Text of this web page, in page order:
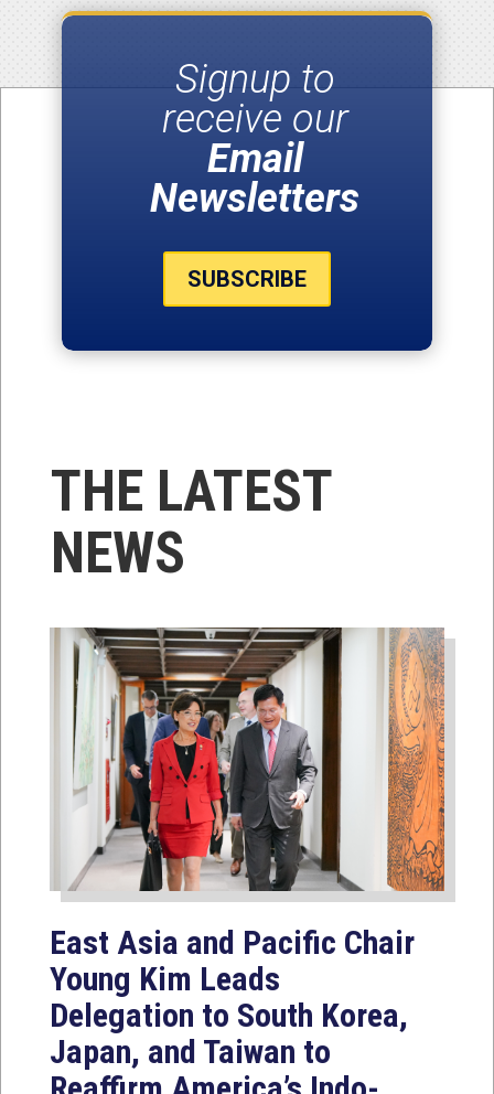
Signup to
receive our
Email
Newsletters
SUBSCRIBE
THE LATEST
NEWS
East Asia and Pacific Chair
Young Kim Leads
Delegation to South Korea,
Japan, and Taiwan to